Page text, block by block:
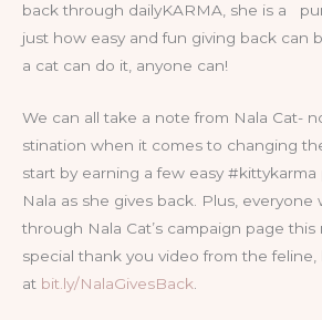
back through dailyKARMA, she is a
just how easy and fun giving back can
a cat can do it, anyone can!
We can all take a note from Nala Cat-
stination when it comes to changing
start by earning a few easy
Nala as she gives back. Plus,
through Nala Cat’s campaign page
special thank you video from the feline,
at bit.ly/NalaGivesBack